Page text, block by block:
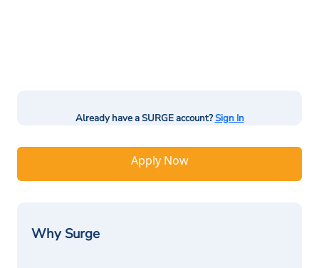
Already have a SURGE account?Sign In
Apply Now
Why Surge